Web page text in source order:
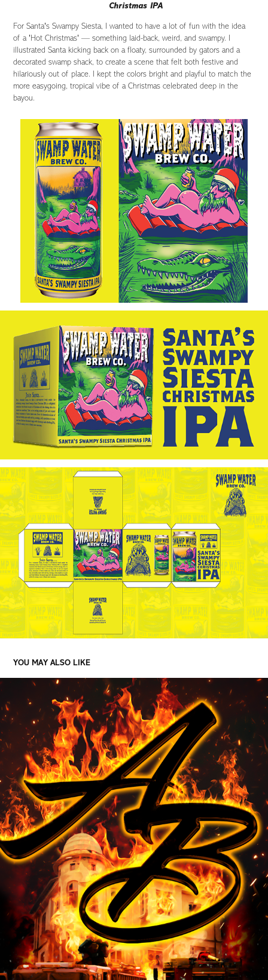
Christmas IPA
For Santa's Swampy Siesta, I wanted to have a lot of fun with the idea
of a 'Hot Christmas' — something laid-back, weird, and swampy. I
illustrated Santa kicking back on a floaty, surrounded by gators and a
decorated swamp shack, to create a scene that felt both festive and
hilariously out of place. I kept the colors bright and playful to match the
more easygoing, tropical vibe of a Christmas celebrated deep in the
bayou.
YOU MAY ALSO LIKE
ARMBAR SOAP CO.
2025